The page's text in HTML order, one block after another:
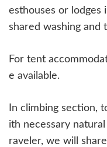
esthouses or lodges
shared washing and
For tent
e available.
In climbing section,
ith necessary
raveler, we will